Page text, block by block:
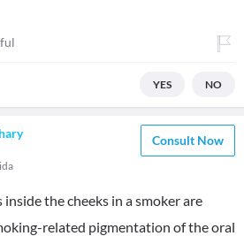
YES NO
Consult Now
the cheeks in a smoker are
related pigmentation of the oral